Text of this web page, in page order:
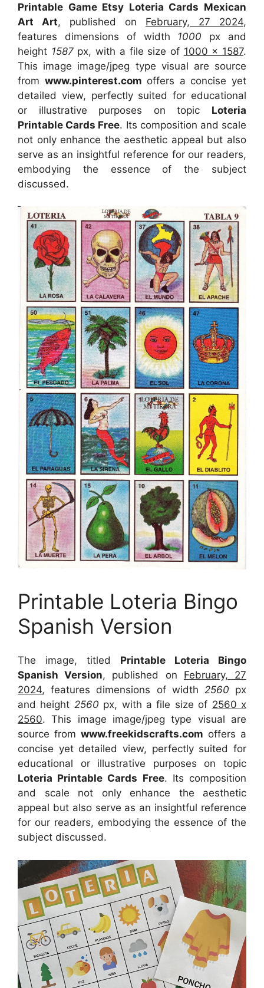
Printable Game Etsy Loteria Cards Mexican
Art Art, published on February, 27 2024,
features dimensions of width 1000 px and
height 1587 px, with a file size of 1000 x 1587.
This image image/jpeg type visual are source
from www.pinterest.com offers a concise yet
detailed view, perfectly suited for educational
or illustrative purposes on topic Loteria
Printable Cards Free. Its composition and scale
not only enhance the aesthetic appeal but also
serve as an insightful reference for our readers,
embodying the essence of the subject
discussed.
Printable Loteria Bingo
Spanish Version
The image, titled Printable Loteria Bingo
Spanish Version, published on February, 27
2024, features dimensions of width 2560 px
and height 2560 px, with a file size of 2560 x
2560. This image image/jpeg type visual are
source from www.freekidscrafts.com offers a
concise yet detailed view, perfectly suited for
educational or illustrative purposes on topic
Loteria Printable Cards Free. Its composition
and scale not only enhance the aesthetic
appeal but also serve as an insightful reference
for our readers, embodying the essence of the
subject discussed.